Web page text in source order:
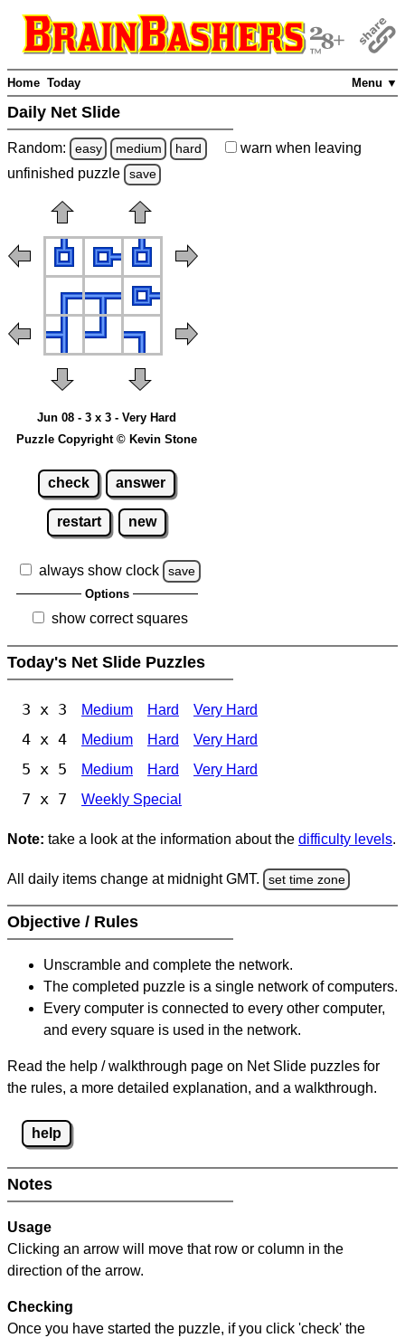
Menu ▼
Home Today
Daily Net Slide
Random: easy medium hard warn when leaving
unfinished puzzle save
Jun 08 - 3 x 3 - Very Hard
Puzzle Copyright © Kevin Stone
check answer
restart new
always show clock save
Options
show correct squares
Today's Net Slide Puzzles
3 x 3 Medium Hard Very Hard
4 x 4 Medium Hard Very Hard
5 x 5 Medium Hard Very Hard
7 x 7 Weekly Special
Note: take a look at the information about the difficulty levels.
All daily items change at midnight GMT. set time zone
Objective / Rules
Unscramble and complete the network.
The completed puzzle is a single network of computers.
Every computer is connected to every other computer,
and every square is used in the network.
Read the help / walkthrough page on Net Slide puzzles for
the rules, a more detailed explanation, and a walkthrough.
help
Notes
Usage
Clicking an arrow will move that row or column in the
direction of the arrow.
Checking
Once you have started the puzzle, if you click 'check' the